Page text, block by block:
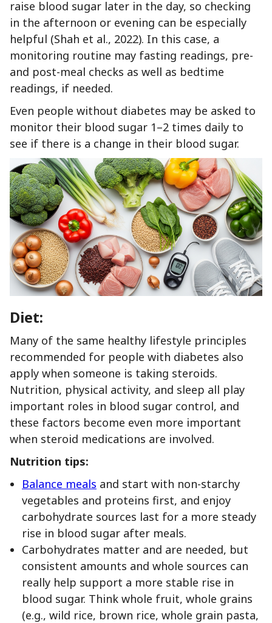
raise blood sugar later in the day, so checking
in the afternoon or evening can be especially
helpful (Shah et al., 2022). In this case, a
monitoring routine may fasting readings, pre-
and post-meal checks as well as bedtime
readings, if needed.
Even people without diabetes may be asked to
monitor their blood sugar 1–2 times daily to
see if there is a change in their blood sugar.
Diet:
Many of the same healthy lifestyle principles
recommended for people with diabetes also
apply when someone is taking steroids.
Nutrition, physical activity, and sleep all play
important roles in blood sugar control, and
these factors become even more important
when steroid medications are involved.
Nutrition tips:
Balance meals and start with non-starchy
vegetables and proteins first, and enjoy
carbohydrate sources last for a more steady
rise in blood sugar after meals.
Carbohydrates matter and are needed, but
consistent amounts and whole sources can
really help support a more stable rise in
blood sugar. Think whole fruit, whole grains
(e.g., wild rice, brown rice, whole grain pasta,